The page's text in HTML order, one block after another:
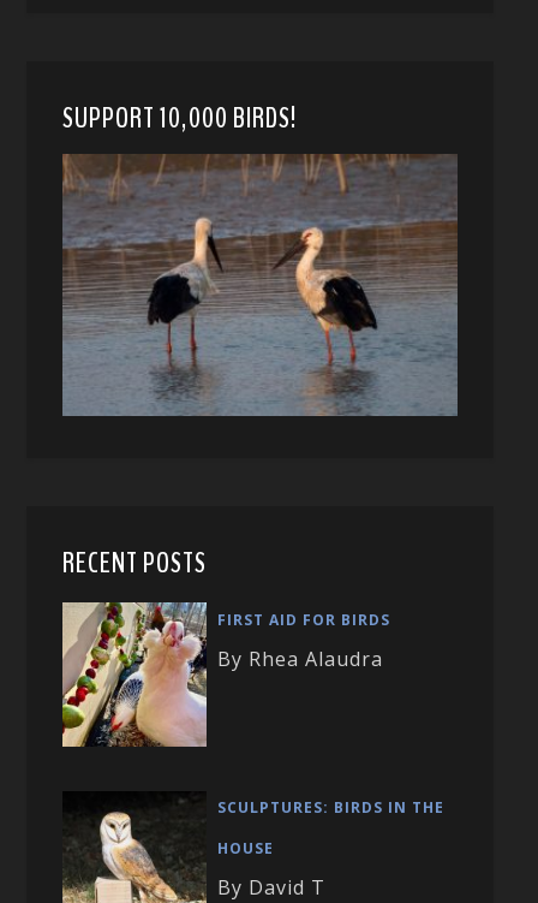
SUPPORT 10,000 BIRDS!
RECENT POSTS
FIRST AID FOR BIRDS
By Rhea Alaudra
SCULPTURES: BIRDS IN THE
HOUSE
By David T